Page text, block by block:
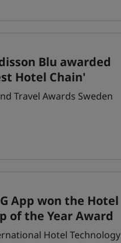
Blu awarded
Hotel Chain'
Travel Awards Sweden
App won the Hotel
of the Year Award
Hotel Technology